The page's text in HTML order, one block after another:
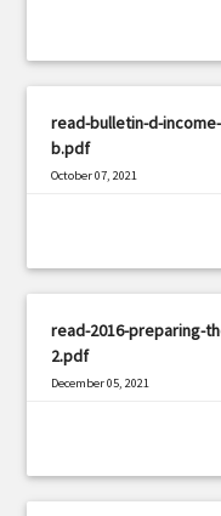
read-bulletin-d-
b.pdf
October 07, 2021
read-2016-preparing-
2.pdf
December 05, 2021